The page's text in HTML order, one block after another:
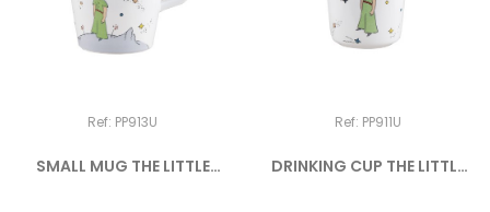
Ref: PP913U
SMALL MUG THE LITTLE
Ref: PP911U
DRINKING CUP THE LITTLE